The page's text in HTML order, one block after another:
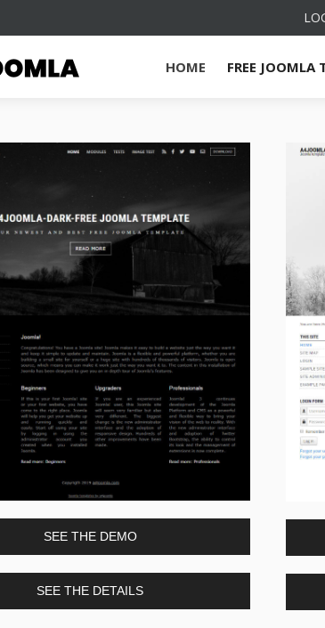
HOME FREE JOOMLA
SEE THE DEMO
SEE THE DETAILS